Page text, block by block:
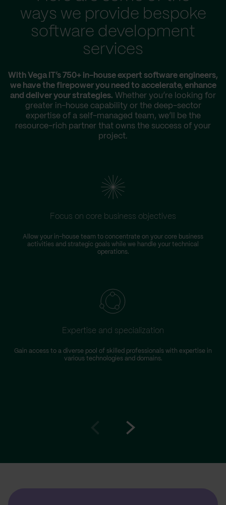
ways we provide bespoke
software development
services
With Vega IT’s 750+ in-house expert software engineers,
we have the firepower you need to accelerate, enhance
and deliver your strategies. Whether you’re looking for
greater in-house capability or the deep-sector
expertise of a self-managed team, we’ll be the
resource-rich partner that owns the success of your
project.
Focus on core business objectives
Allow your in-house team to concentrate on your core business
activities and strategic goals while we handle your technical
operations.
Expertise and specialization
Gain access to a diverse pool of skilled professionals with expertise in
various technologies and domains.